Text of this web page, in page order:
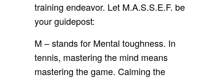
training endeavor. Let M.A.S.S.E.F. be
your guidepost:
M – stands for Mental toughness. In
tennis, mastering the mind means
mastering the game. Calming the